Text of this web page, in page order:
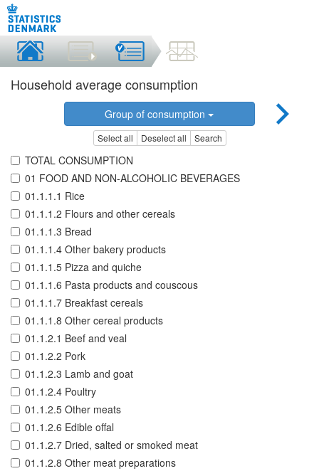
Household average consumption
Group of consumption
Select all Deselect all Search
TOTAL CONSUMPTION
01 FOOD AND NON-ALCOHOLIC BEVERAGES
01.1.1.1 Rice
01.1.1.2 Flours and other cereals
01.1.1.3 Bread
01.1.1.4 Other bakery products
01.1.1.5 Pizza and quiche
01.1.1.6 Pasta products and couscous
01.1.1.7 Breakfast cereals
01.1.1.8 Other cereal products
01.1.2.1 Beef and veal
01.1.2.2 Pork
01.1.2.3 Lamb and goat
01.1.2.4 Poultry
01.1.2.5 Other meats
01.1.2.6 Edible offal
01.1.2.7 Dried, salted or smoked meat
01.1.2.8 Other meat preparations